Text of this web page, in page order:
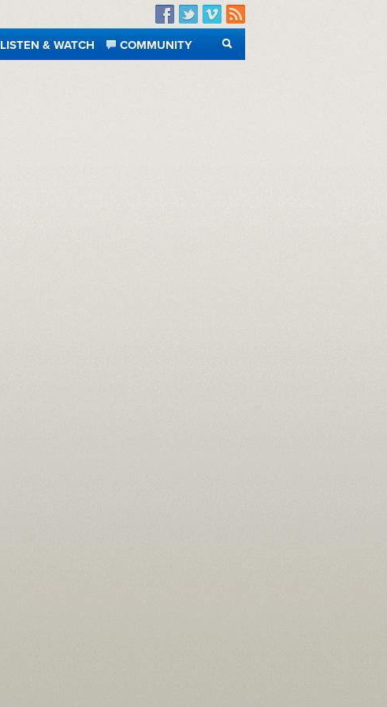
Facebook
TwitterVimeo
RSS
LISTEN & WATCH
COMMUNITY
SEARCH